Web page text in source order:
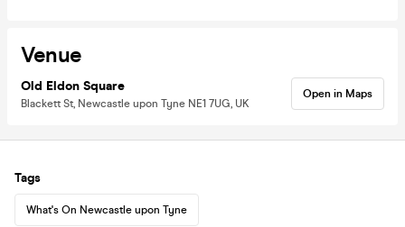
Venue
Old Eldon Square
Blackett St, Newcastle upon Tyne NE1 7UG, UK
Open in Maps
Tags
What's On Newcastle upon Tyne